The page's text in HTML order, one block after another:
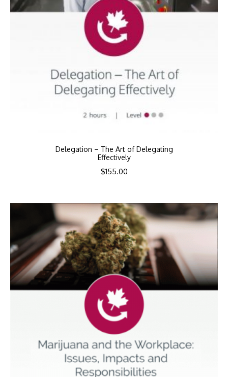
Delegation – The Art of Delegating
Effectively
$155.00